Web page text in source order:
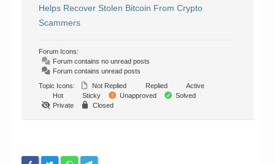
Helps Recover Stolen Bitcoin From Crypto
Scammers
Forum Icons:
Forum contains no unread posts
Forum contains unread posts
Topic Icons:
Not Replied Replied
Active
Hot
Sticky Unapproved
Solved
Private
Closed